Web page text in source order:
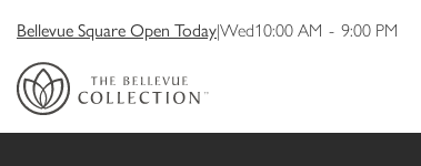
Bellevue Square Open Today|Wed10:00 AM - 9:00 PM